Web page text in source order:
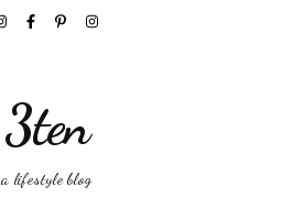
3ten
a lifestyle blog